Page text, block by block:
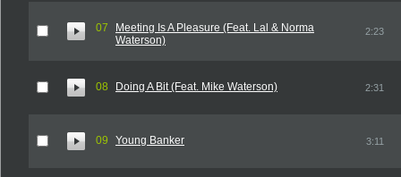
07
Meeting Is A Pleasure (Feat. Lal & Norma
Waterson)
2:23
08 Doing A Bit (Feat. Mike Waterson) 2:31
09 Young Banker 3:11